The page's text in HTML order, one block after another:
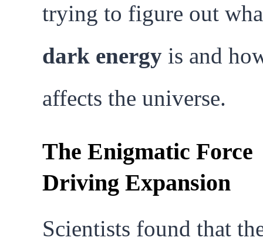
trying to figure out
dark energy is and
affects the universe.
The Enigmatic Force
Driving Expansion
Scientists found that